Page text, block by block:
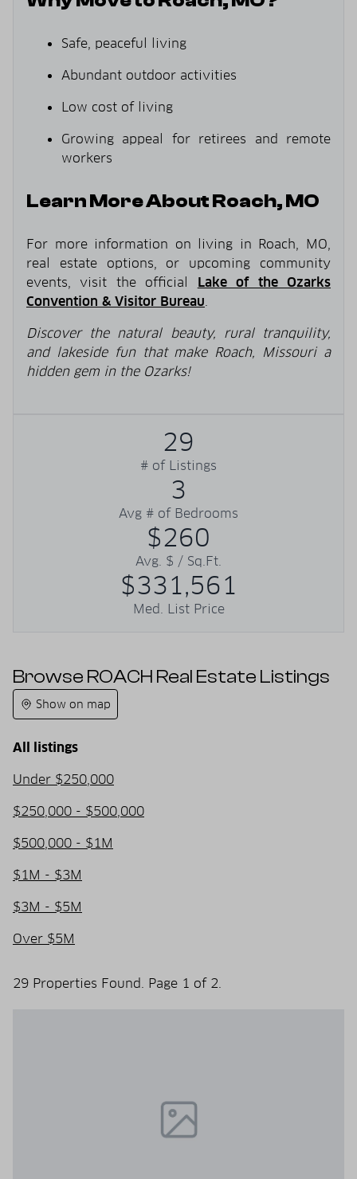
Safe, peaceful living
Abundant outdoor activities
Low cost of living
Growing appeal for retirees and remote
workers
Learn More About Roach, MO
For more information on living in Roach, MO,
real estate options, or upcoming community
events, visit the official Lake of the Ozarks
Convention & Visitor Bureau.
Discover the natural beauty, rural tranquility,
and lakeside fun that make Roach, Missouri a
hidden gem in the Ozarks!
29
# of Listings
3
Avg # of Bedrooms
$260
Avg. $ / Sq.Ft.
$331,561
Med. List Price
Browse ROACH Real Estate Listings
Show on map
All listings
Under $250,000
$250,000 - $500,000
$500,000 - $1M
$1M - $3M
$3M - $5M
Over $5M
29 Properties Found. Page 1 of 2.